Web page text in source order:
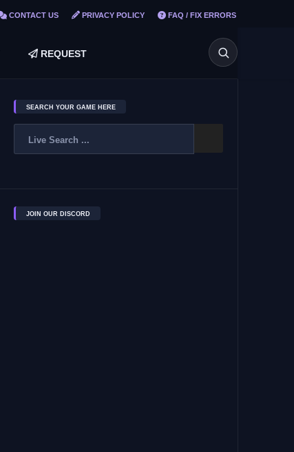
CONTACT US PRIVACY POLICY FAQ / FIX ERRORS
REQUEST
SEARCH YOUR GAME HERE
JOIN OUR DISCORD